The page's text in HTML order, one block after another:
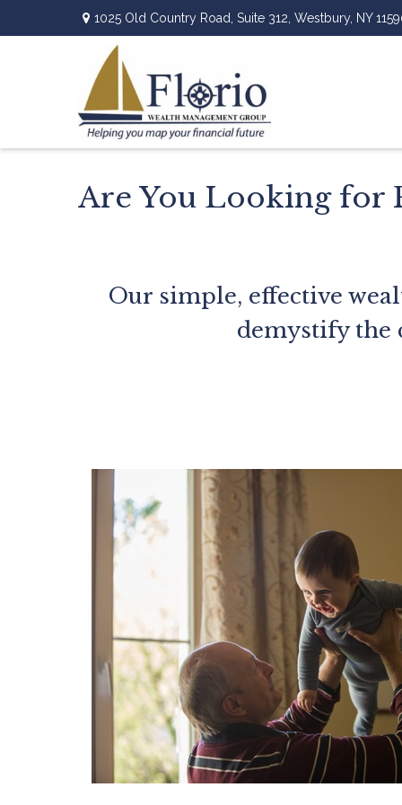
1025 Old Country Road, Suite 312, Westbury, NY
Are You Looking for
Our simple, effective
demystify the